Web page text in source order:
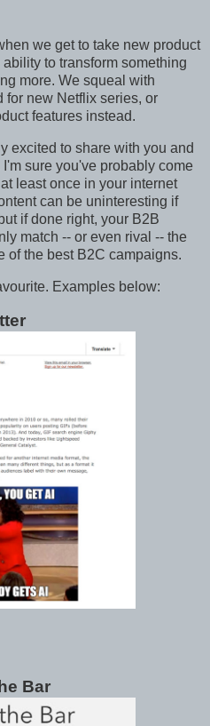
we get to take new product
to transform something
more. We squeal with
for new Netflix series, or
features instead.
excited to share with you and
sure you've probably come
least once in your internet
can be uninteresting if
if done right, your B2B
match -- or even rival -- the
of the best B2C campaigns.
Examples below:
Bar